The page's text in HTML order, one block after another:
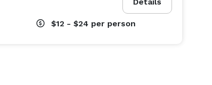
$12 - $24 per person